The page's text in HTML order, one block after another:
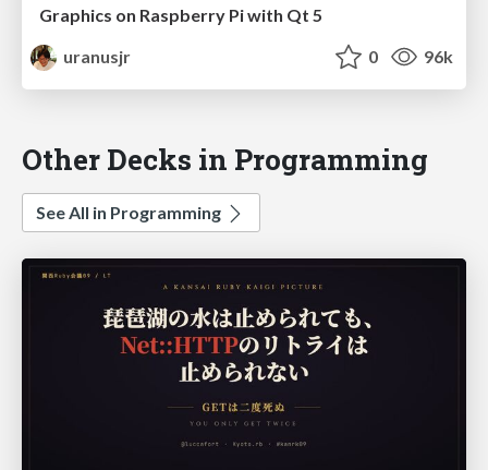
Graphics on Raspberry Pi with Qt 5
uranusjr
0 96k
Other Decks in Programming
See All in Programming